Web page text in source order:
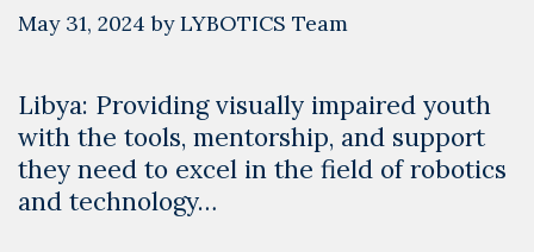
May 31, 2024 byLYBOTICS Team
Libya: Providing visually impaired youth
with the tools, mentorship, and support
they need to excel in the field of robotics
and technology…